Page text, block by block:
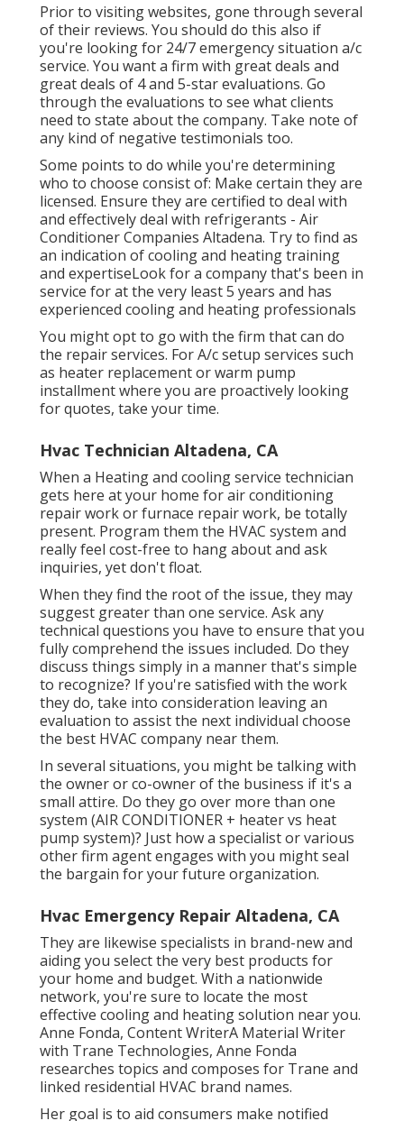
Prior to visiting websites, gone through several
of their reviews. You should do this also if
you're looking for 24/7 emergency situation a/c
service. You want a firm with great deals and
great deals of 4 and 5-star evaluations. Go
through the evaluations to see what clients
need to state about the company. Take note of
any kind of negative testimonials too.
Some points to do while you're determining
who to choose consist of: Make certain they are
licensed. Ensure they are certified to deal with
and effectively deal with refrigerants - Air
Conditioner Companies Altadena. Try to find as
an indication of cooling and heating training
and expertiseLook for a company that's been in
service for at the very least 5 years and has
experienced cooling and heating professionals
You might opt to go with the firm that can do
the repair services. For A/c setup services such
as heater replacement or warm pump
installment where you are proactively looking
for quotes, take your time.
Hvac Technician Altadena, CA
When a Heating and cooling service technician
gets here at your home for air conditioning
repair work or furnace repair work, be totally
present. Program them the HVAC system and
really feel cost-free to hang about and ask
inquiries, yet don't float.
When they find the root of the issue, they may
suggest greater than one service. Ask any
technical questions you have to ensure that you
fully comprehend the issues included. Do they
discuss things simply in a manner that's simple
to recognize? If you're satisfied with the work
they do, take into consideration leaving an
evaluation to assist the next individual choose
the best HVAC company near them.
In several situations, you might be talking with
the owner or co-owner of the business if it's a
small attire. Do they go over more than one
system (AIR CONDITIONER + heater vs heat
pump system)? Just how a specialist or various
other firm agent engages with you might seal
the bargain for your future organization.
Hvac Emergency Repair Altadena, CA
They are likewise specialists in brand-new and
aiding you select the very best products for
your home and budget. With a nationwide
network, you're sure to locate the most
effective cooling and heating solution near you.
Anne Fonda, Content WriterA Material Writer
with Trane Technologies, Anne Fonda
researches topics and composes for Trane and
linked residential HVAC brand names.
Her goal is to aid consumers make notified